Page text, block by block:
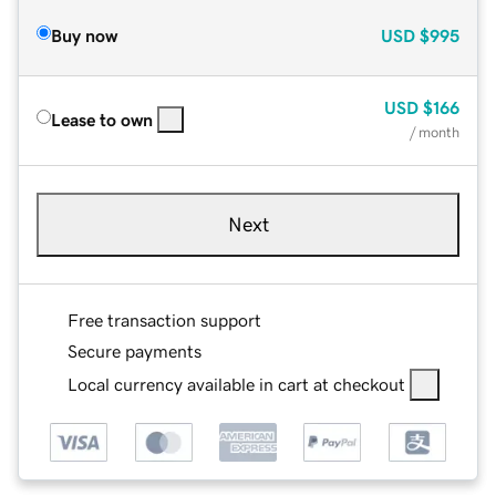
Buy now USD $995
Lease to own
USD $166
/ month
Next
Free transaction support
Secure payments
Local currency available in cart at checkout